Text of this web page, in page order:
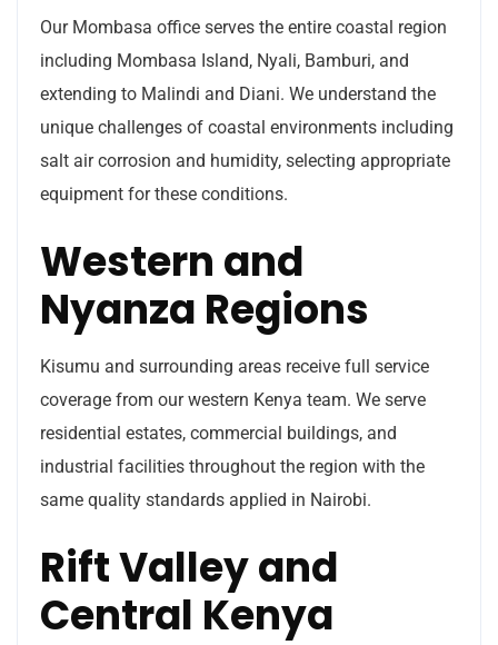
Our Mombasa office serves the entire coastal region
including Mombasa Island, Nyali, Bamburi, and
extending to Malindi and Diani. We understand the
unique challenges of coastal environments including
salt air corrosion and humidity, selecting appropriate
equipment for these conditions.
Western and
Nyanza Regions
Kisumu and surrounding areas receive full service
coverage from our western Kenya team. We serve
residential estates, commercial buildings, and
industrial facilities throughout the region with the
same quality standards applied in Nairobi.
Rift Valley and
Central Kenya